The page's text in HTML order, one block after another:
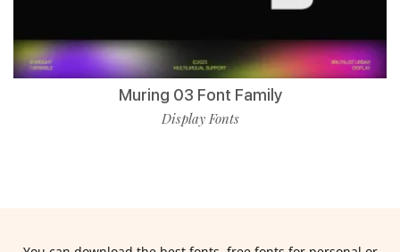
Muring 03 Font Family
Display Fonts